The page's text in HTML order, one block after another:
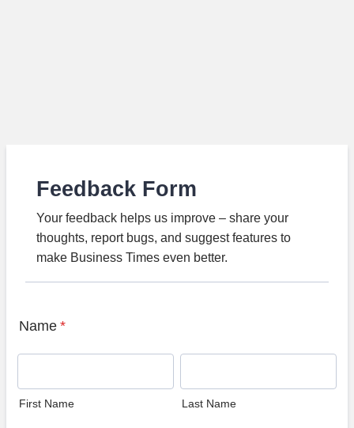
Feedback Form
Your feedback helps us improve – share your
thoughts, report bugs, and suggest features to
make Business Times even better.
Name *
First Name Last Name